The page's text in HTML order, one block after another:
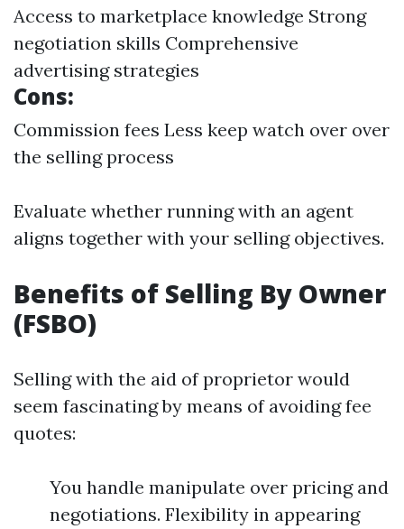
Access to marketplace knowledge Strong
negotiation skills Comprehensive
advertising strategies
Cons:
Commission fees Less keep watch over over
the selling process
Evaluate whether running with an agent
aligns together with your selling objectives.
Benefits of Selling By Owner
(FSBO)
Selling with the aid of proprietor would
seem fascinating by means of avoiding fee
quotes:
You handle manipulate over pricing and
negotiations. Flexibility in appearing